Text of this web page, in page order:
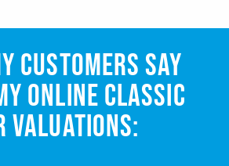
CUSTOMERS SAY
ONLINE CLASSIC
VALUATIONS: